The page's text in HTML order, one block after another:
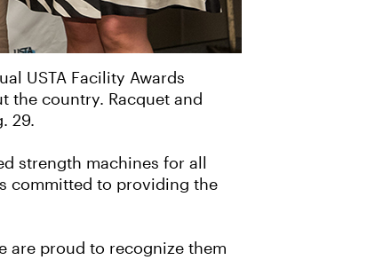
USTA Facility Awards
the country. Racquet and
29.
strength machines for all
committed to providing the
are proud to recognize them